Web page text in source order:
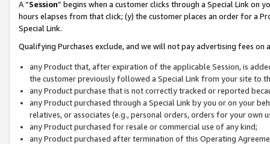
A “Session” begins when a customer clicks through a Special Link
hours elapses from that click; (y) the customer places an order for a
Special Link.
Qualifying Purchases exclude, and we will not pay advertising fees on
any Product that, after expiration of the applicable Session, is
the customer previously followed a Special Link from your site to
any Product purchase that is not correctly tracked or reported
any Product purchased through a Special Link by you or on your
relatives, or associates (e.g., personal orders, orders for your
any Product purchased for resale or commercial use of any kind;
any Product purchased after termination of this Operating